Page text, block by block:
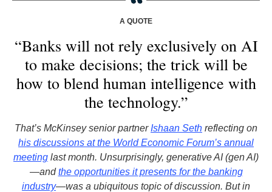
A QUOTE
“Banks will not rely exclusively on AI
to make decisions; the trick will be
how to blend human intelligence with
the technology.”
That’s McKinsey senior partner Ishaan Seth reflecting on
his discussions at the World Economic Forum’s annual
meeting last month. Unsurprisingly, generative AI (gen AI)
—andthe opportunities it presents for the banking
industry—was a ubiquitous topic of discussion. But in